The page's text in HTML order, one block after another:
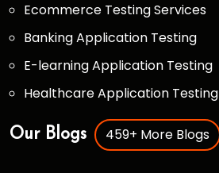
Ecommerce Testing Services
Banking Application Testing
E-learning Application Testing
Healthcare Application Testing
Our Blogs 459+ More Blogs